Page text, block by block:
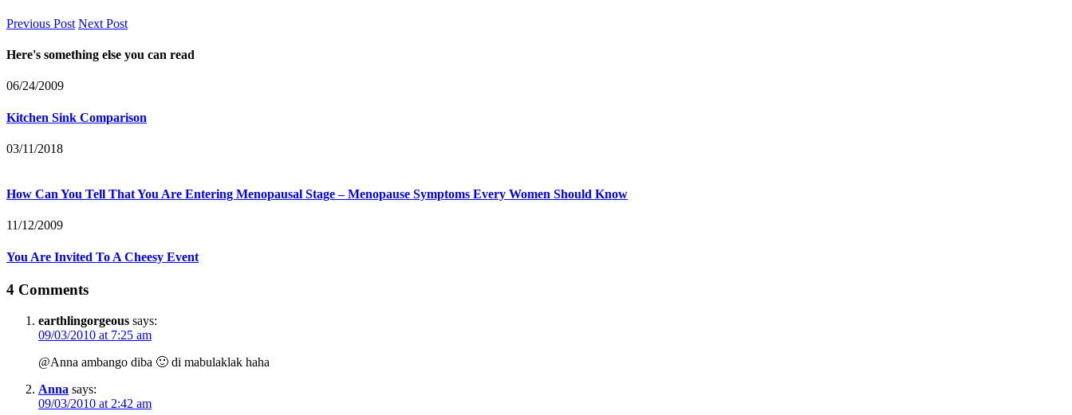
Previous Post Next Post
Here's something else you can read
06/24/2009
Kitchen Sink Comparison
03/11/2018
How Can You Tell That You Are Entering Menopausal Stage – Menopause Symptoms Every Women Should Know
11/12/2009
You Are Invited To A Cheesy Event
4 Comments
earthlingorgeous says:
09/03/2010 at 7:25 am
@Anna ambango diba 🙂 di mabulaklak haha
Anna says:
09/03/2010 at 2:42 am